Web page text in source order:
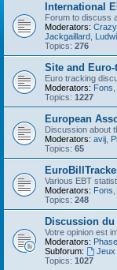
International
Forum to discuss
Moderators:
Jackgaillard
Topics: 276
Site and
Euro tracking
Moderators: Fons
Topics: 1227
European
Discussion about
Moderators: avij
Topics: 65
Various EBT
Moderators: Fons
Topics: 248
Discussion
Votre opinion est
Moderators:
Subforum:
Jeux
Topics: 1027